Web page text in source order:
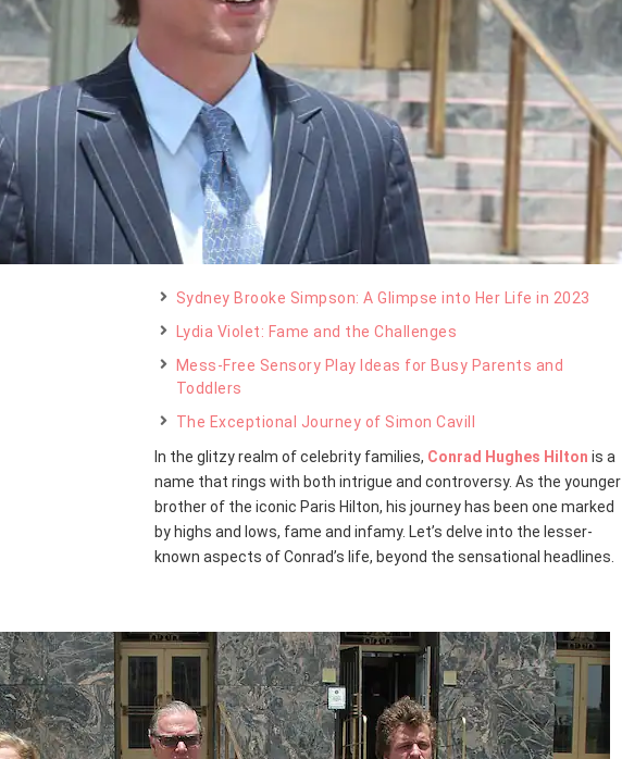
Sydney Brooke Simpson: A Glimpse into Her Life in 2023
Lydia Violet: Fame and the Challenges
Mess-Free Sensory Play Ideas for Busy Parents and
Toddlers
The Exceptional Journey of Simon Cavill
In the glitzy realm of celebrity families, Conrad Hughes Hilton is a
name that rings with both intrigue and controversy. As the younger
brother of the iconic Paris Hilton, his journey has been one marked
by highs and lows, fame and infamy. Let’s delve into the lesser-
known aspects of Conrad’s life, beyond the sensational headlines.